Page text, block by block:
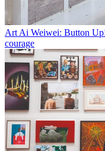
Art Ai Weiwei: Button
courage